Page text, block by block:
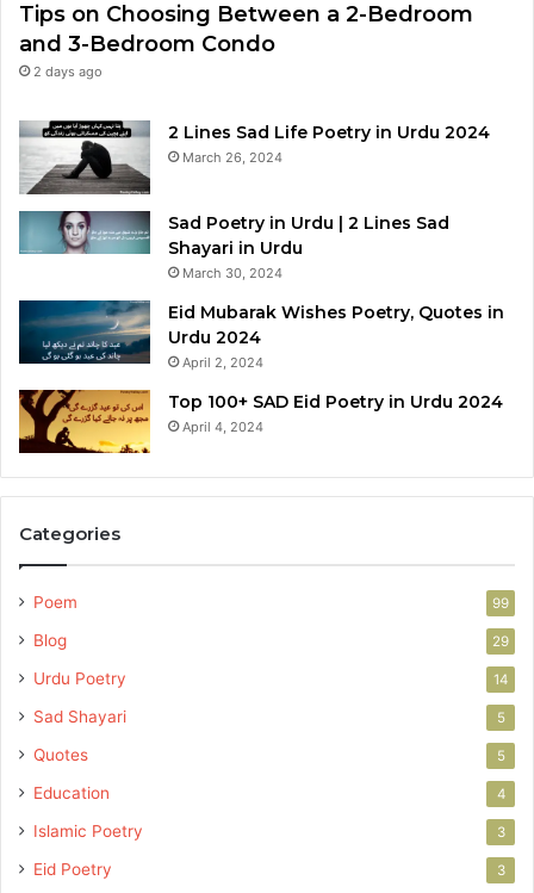
Tips on Choosing Between a 2-Bedroom
and 3-Bedroom Condo
2 days ago
2 Lines Sad Life Poetry in Urdu 2024
March 26, 2024
Sad Poetry in Urdu | 2 Lines Sad
Shayari in Urdu
March 30, 2024
Eid Mubarak Wishes Poetry, Quotes in
Urdu 2024
April 2, 2024
Top 100+ SAD Eid Poetry in Urdu 2024
April 4, 2024
Categories
Poem 99
Blog 29
Urdu Poetry 14
Sad Shayari 5
Quotes 5
Education 4
Islamic Poetry 3
Eid Poetry 3